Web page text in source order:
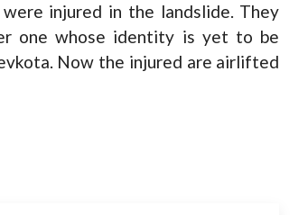
injured in the landslide. They
one whose identity is yet to be
Now the injured are airlifted